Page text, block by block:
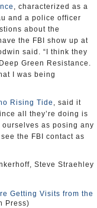
, characterized as a
and a police officer
about the
the FBI show up at
said. “I think they
Green Resistance.
I was being
Rising Tide , said it
all they’re doing is
as posing any
the FBI contact as
Steve Straehley
Getting Visits from the
Press)